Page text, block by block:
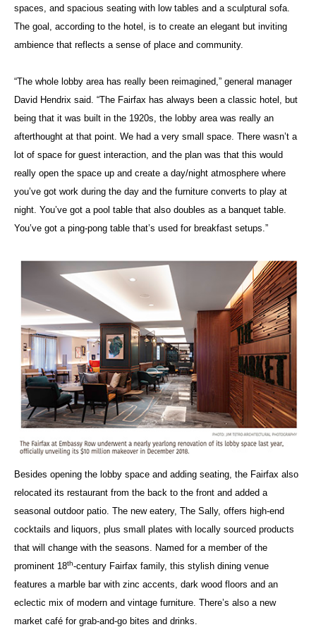
spaces, and spacious seating with low tables and a sculptural sofa.
The goal, according to the hotel, is to create an elegant but inviting
ambience that reflects a sense of place and community.
“The whole lobby area has really been reimagined,” general manager
David Hendrix said. “The Fairfax has always been a classic hotel, but
being that it was built in the 1920s, the lobby area was really an
afterthought at that point. We had a very small space. There wasn’t a
lot of space for guest interaction, and the plan was that this would
really open the space up and create a day/night atmosphere where
you’ve got work during the day and the furniture converts to play at
night. You’ve got a pool table that also doubles as a banquet table.
You’ve got a ping-pong table that’s used for breakfast setups.”
Besides opening the lobby space and adding seating, the Fairfax also
relocated its restaurant from the back to the front and added a
seasonal outdoor patio. The new eatery, The Sally, offers high-end
cocktails and liquors, plus small plates with locally sourced products
that will change with the seasons. Named for a member of the
prominent 18th-century Fairfax family, this stylish dining venue
features a marble bar with zinc accents, dark wood floors and an
eclectic mix of modern and vintage furniture. There’s also a new
market café for grab-and-go bites and drinks.